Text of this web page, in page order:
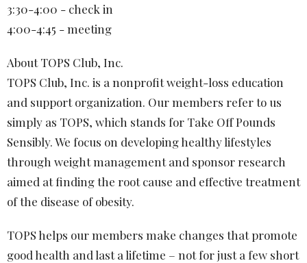
3:30-4:00 - check in
4:00-4:45 - meeting
About TOPS Club, Inc.
TOPS Club, Inc. is a nonprofit weight-loss education
and support organization. Our members refer to us
simply as TOPS, which stands for Take Off Pounds
Sensibly. We focus on developing healthy lifestyles
through weight management and sponsor research
aimed at finding the root cause and effective treatment
of the disease of obesity.
TOPS helps our members make changes that promote
good health and last a lifetime – not for just a few short